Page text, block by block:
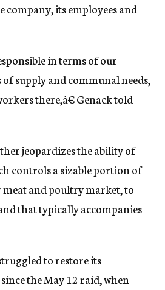
company, its employees and
in terms of our
supply and communal needs,
there,â€ Genack told
jeopardizes the ability of
controls a sizable portion of
meat and poultry market, to
that typically accompanies
to restore its
the May 12 raid, when